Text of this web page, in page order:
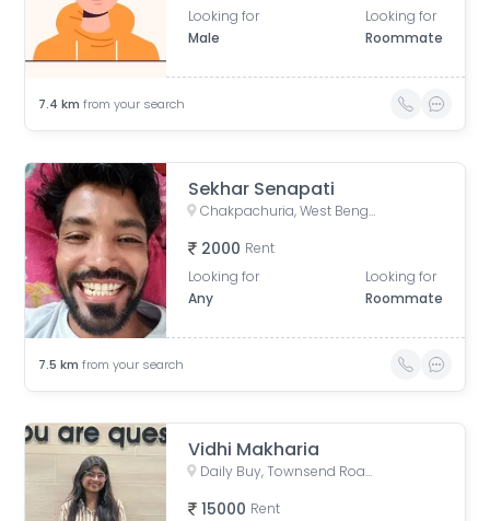
Looking for
Male
Looking for
Roommate
7.4 km from your search
Sekhar Senapati
Chakpachuria, West Bengal, India
2000 Rent
Looking for
Any
Looking for
Roommate
7.5 km from your search
Vidhi Makharia
Daily Buy, Townsend Road, Paddapukur, Bhowanipore, Kolkata, West Bengal, India
15000 Rent